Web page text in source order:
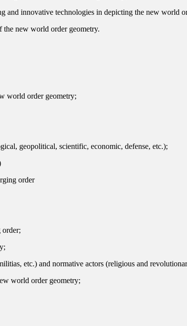
and innovative technologies in depicting the new world
the new world order geometry.
world order geometry;
geopolitical, scientific, economic, defense, etc.);
order
order;
etc.) and normative actors (religious and
world order geometry;